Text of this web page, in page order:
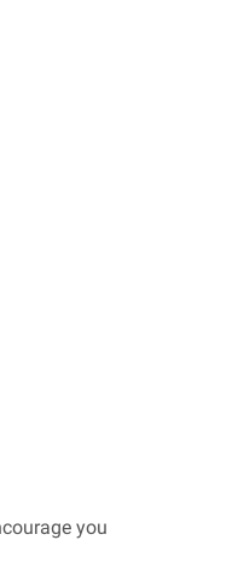
you